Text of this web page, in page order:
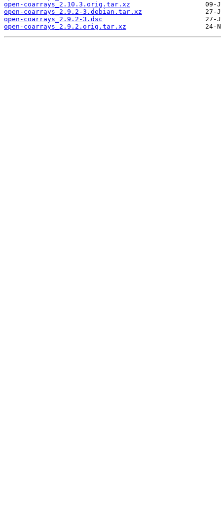
open-coarrays_2.10.3.orig.tar.xz
open-coarrays_2.9.2-3.debian.tar.xz
open-coarrays_2.9.2-3.dsc
open-coarrays_2.9.2.orig.tar.xz